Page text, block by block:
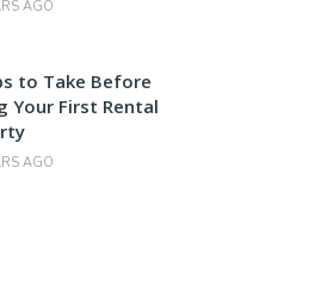
AGO
to Take Before
Your First Rental
AGO